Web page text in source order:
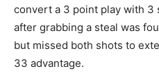
convert a 3 point play with 3
after grabbing a steal was
but missed both shots to
33 advantage.